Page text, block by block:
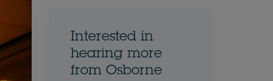
Interested in
hearing more
from Osborne